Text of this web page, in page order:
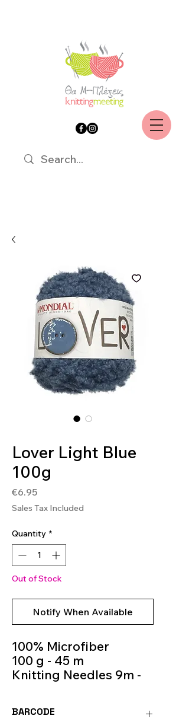
Lover Light Blue
100g
€6.95Price
Sales Tax Included
Quantity *
Out of Stock
Notify When Available
100% Microfiber
100 g - 45 m
Knitting Needles 9m -
BARCODE